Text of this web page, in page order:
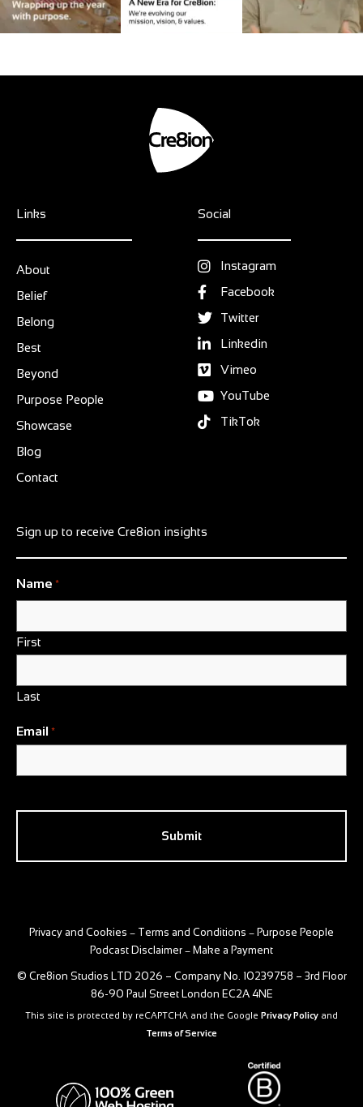
Links
About
Belief
Belong
Best
Beyond
Purpose People
Showcase
Blog
Contact
Social
Instagram
Facebook
Twitter
Linkedin
Vimeo
YouTube
TikTok
Sign up to receive Cre8ion insights
Name *
First
Last
Email *
Privacy and Cookies – Terms and Conditions – Purpose People
Podcast Disclaimer – Make a Payment
© Cre8ion Studios LTD 2026 – Company No. 10239758 – 3rd Floor
86-90 Paul Street London EC2A 4NE
This site is protected by reCAPTCHA and the Google Privacy Policy and
Terms of Service